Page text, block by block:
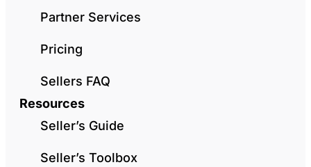
Partner Services
Pricing
Sellers FAQ
Resources
Seller’s Guide
Seller’s Toolbox